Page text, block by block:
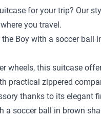
for your trip? Our
you travel.
Boy with a soccer
wheels, this suitcase
practical zippered
thanks to its elegant
a soccer ball in brown